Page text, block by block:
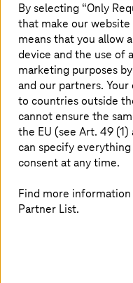
T Cloud Private
independence and
By selecting “Only
that make our
means that you allow
device and the use of
marketing purposes
and our partners.
to countries outside
cannot ensure the
the EU (see Art. 49 (1)
can specify
consent at any time.
Find more
Partner List.